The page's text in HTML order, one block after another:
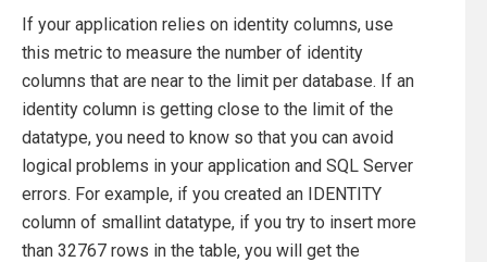
If your application relies on identity columns, use
this metric to measure the number of identity
columns that are near to the limit per database. If an
identity column is getting close to the limit of the
datatype, you need to know so that you can avoid
logical problems in your application and SQL Server
errors. For example, if you created an IDENTITY
column of smallint datatype, if you try to insert more
than 32767 rows in the table, you will get the